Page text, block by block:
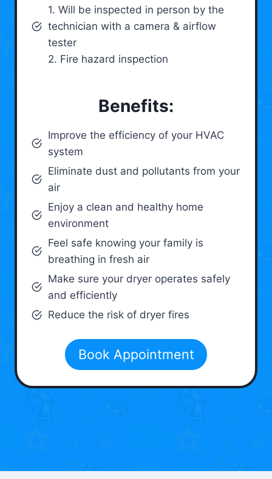
1. Will be inspected in person by the
technician with a camera & airflow
tester
2. Fire hazard inspection
Benefits:
Improve the efficiency of your HVAC
system
Eliminate dust and pollutants from your
air
Enjoy a clean and healthy home
environment
Feel safe knowing your family is
breathing in fresh air
Make sure your dryer operates safely
and efficiently
Reduce the risk of dryer fires
Book Appointment